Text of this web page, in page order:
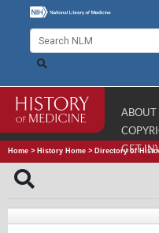
ABOUT
GET
Home > History Home > Directory of